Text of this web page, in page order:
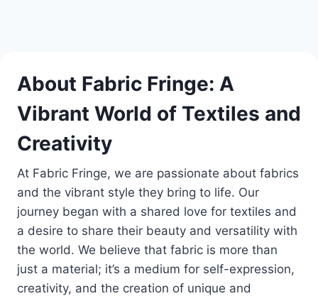
About Fabric Fringe: A
Vibrant World of Textiles and
Creativity
At Fabric Fringe, we are passionate about fabrics
and the vibrant style they bring to life. Our
journey began with a shared love for textiles and
a desire to share their beauty and versatility with
the world. We believe that fabric is more than
just a material; it’s a medium for self-expression,
creativity, and the creation of unique and